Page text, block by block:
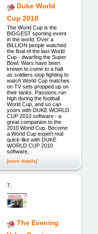
Duke World
Cup 2010
The World Cup is the
BIGGEST sporting event
in the world. Over a
BILLION people watched
the final of the last World
Cup - dwarfing the Super
Bowl. Wars have been
known to come to a halt
as soldiers stop fighting to
watch World Cup matches
on TV sets propped up on
their tanks. Passions run
high during the football
World Cup, and so can
yours with DUKE WORLD
CUP 2010 software - a
great companion to the
2010 World Cup. Become
a World Cup expert real
quick-like with DUKE
WORLD CUP 2010
software,
[more details]
7.
The Evening